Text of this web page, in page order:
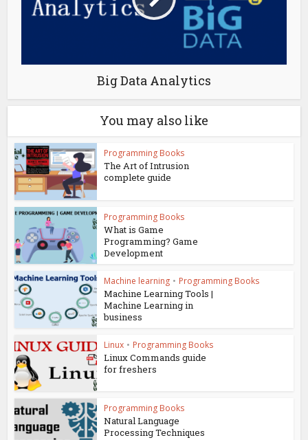
Big Data Analytics
You may also like
Programming Books
The Art of Intrusion
complete guide
Programming Books
What is Game
Programming? Game
Development
Machine learning • Programming Books
Machine Learning Tools |
Machine Learning in
business
Linux • Programming Books
Linux Commands guide
for freshers
Programming Books
Natural Language
Processing Techniques